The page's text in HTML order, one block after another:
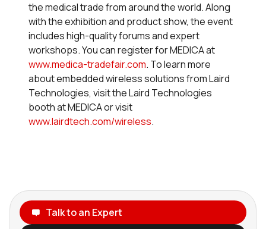
the medical trade from around the world. Along
with the exhibition and product show, the event
includes high-quality forums and expert
workshops. You can register for MEDICA at
www.medica-tradefair.com. To learn more
about embedded wireless solutions from Laird
Technologies, visit the Laird Technologies
booth at MEDICA or visit
www.lairdtech.com/wireless.
Talk to an Expert